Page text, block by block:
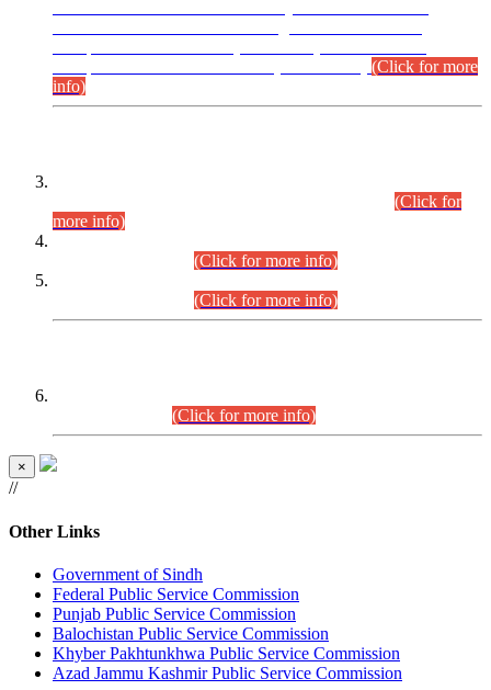
(Click for more
info)
(Click for
more info)
(Click for more info)
(Click for more info)
(Click for more info)
×
//
Other Links
Government of Sindh
Federal Public Service Commission
Punjab Public Service Commission
Balochistan Public Service Commission
Khyber Pakhtunkhwa Public Service Commission
Azad Jammu Kashmir Public Service Commission